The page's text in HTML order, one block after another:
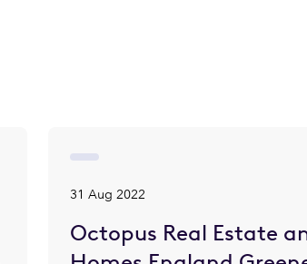
31 Aug 2022
Octopus Real Estate